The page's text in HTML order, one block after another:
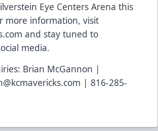
Eye Centers Arena this
more information, visit
and stay tuned to
media.
Brian McGannon |
| 816-285-